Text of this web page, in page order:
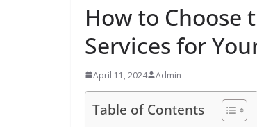
How to Choose
Services for
April 11, 2024 Admin
Table of Contents